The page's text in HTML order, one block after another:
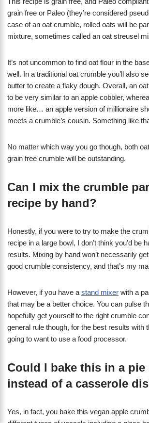
grain free or Paleo (they’re considered
case of an oat crumble, rolled oats will be
mixture, sometimes called an oat streusel
It’s not uncommon to find oat flour in the
well. In a traditional oat crumble you’ll also
butter to create a flaky dough. Overall, an
to be very similar to an apple cobbler,
more like… an apple version of millionaire
meets a crumble’s cousin. Something like
No matter which way you go though, both
grain free crumble will be outstanding.
Can I mix the crumble
recipe by hand?
Honestly, if you were to try to make the
recipe in a large bowl, I don’t think you’d be
results. Mixing by hand won’t necessarily
good crumble consistency, and that’s my
However, if you have a stand mixer with a
that may be a better choice. You can pulse
hopefully get yourself to the right crumble
general rule though, for the best results with
going to want to use a food processor.
Could I bake this in a pie
instead of a casserole
Yes, in fact, you bake this vegan apple